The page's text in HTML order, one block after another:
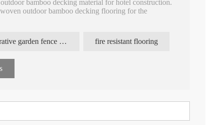
bamboo decking material for hotel construction.
outdoor bamboo decking flooring for the
bamboo decking, 18mm termites resistance fire
high pressure bamboo laminate decking price.
decorative garden fence panels fire resistant flooring